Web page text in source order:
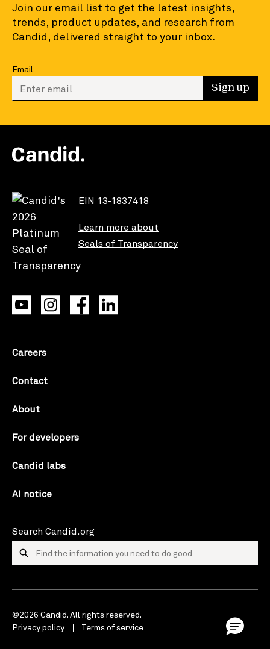
Join our email list to get the latest insights,
trends, product updates, and research from
Candid, delivered straight to your inbox.
Email
Enter your email to sign up Sign up
EIN 13-1837418
Learn more about
Seals of Transparency
Careers
Contact
About
For developers
Candid labs
AI notice
Search Candid.org
©2026 Candid. All rights reserved.
Privacy policy
Terms of service